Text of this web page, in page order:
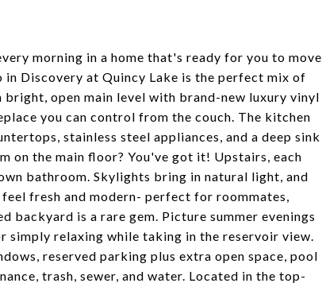
morning in a home that's ready for you to move
Discovery at Quincy Lake is the perfect mix of
open main level with brand-new luxury vinyl
you can control from the couch. The kitchen
stainless steel appliances, and a deep sink
on the main floor? You've got it! Upstairs, each
bathroom. Skylights bring in natural light, and
fresh and modern- perfect for roommates,
backyard is a rare gem. Picture summer evenings
simply relaxing while taking in the reservoir view.
reserved parking plus extra open space, pool
trash, sewer, and water. Located in the top-